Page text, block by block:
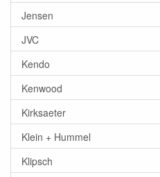
Jensen
JVC
Kendo
Kenwood
Kirksaeter
Klein + Hummel
Klipsch